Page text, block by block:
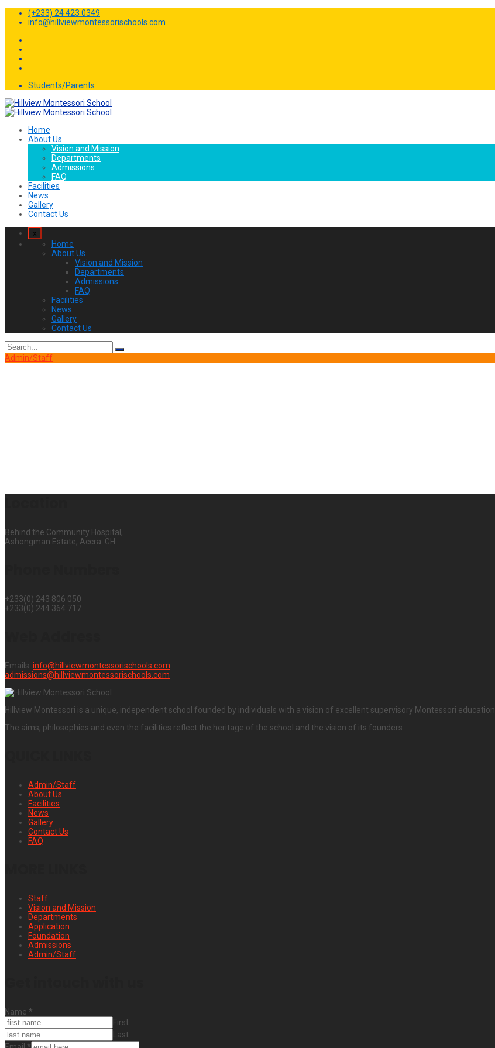
(+233) 24 423 0349
info@hillviewmontessorischools.com
Students/Parents
Home
About Us
Vision and Mission
Departments
Admissions
FAQ
Facilities
News
Gallery
Contact Us
x
Home
About Us
Vision and Mission
Departments
Admissions
FAQ
Facilities
News
Gallery
Contact Us
Search
for:
Admin/Staff
Behind the Community Hospital,
Ashongman Estate, Accra. GH.
+233(0) 243 806 050
+233(0) 244 364 717
Emails: info@hillviewmontessorischools.com
admissions@hillviewmontessorischools.com
Hillview Montessori is a unique, independent school founded by individuals with a vision of excellent supervisory Montessori education.
The aims, philosophies and even the facilities reflect the heritage of the school and the vision of its founders.
Admin/Staff
About Us
Facilities
News
Gallery
Contact Us
FAQ
Staff
Vision and Mission
Departments
Application
Foundation
Admissions
Admin/Staff
Name *
First
Last